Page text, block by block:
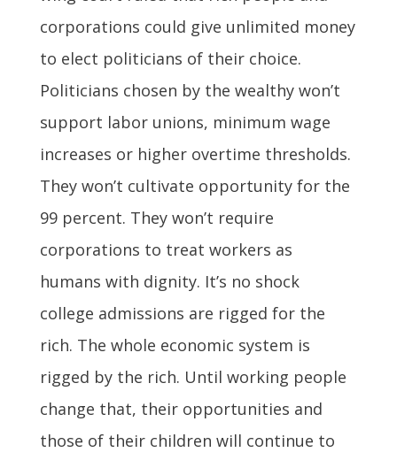
corporations could give unlimited money
to elect politicians of their choice.
Politicians chosen by the wealthy won’t
support labor unions, minimum wage
increases or higher overtime thresholds.
They won’t cultivate opportunity for the
99 percent. They won’t require
corporations to treat workers as
humans with dignity. It’s no shock
college admissions are rigged for the
rich. The whole economic system is
rigged by the rich. Until working people
change that, their opportunities and
those of their children will continue to